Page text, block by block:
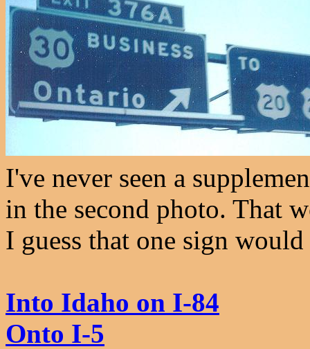
I've never seen a
in the second photo. That
I guess that one sign
Into Idaho on I-84
Onto I-5